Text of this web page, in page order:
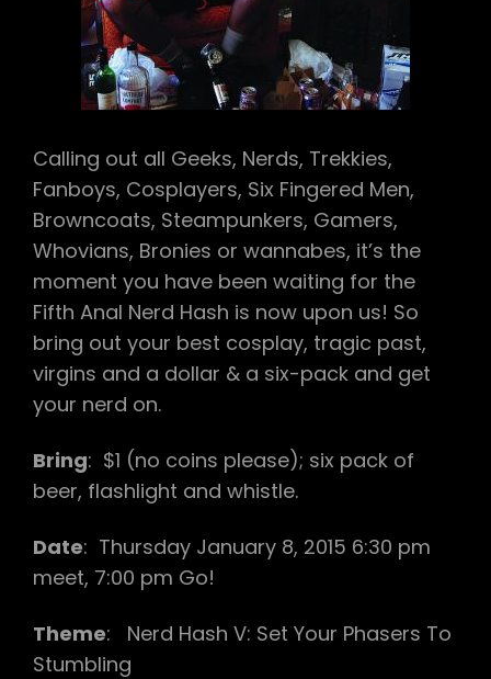
KIWIWEEWEE
IHOV
Calling out all Geeks, Nerds, Trekkies,
Fanboys, Cosplayers, Six Fingered Men,
Browncoats, Steampunkers, Gamers,
Whovians, Bronies or wannabes, it’s the
moment you have been waiting for the
Fifth Anal Nerd Hash is now upon us! So
bring out your best cosplay, tragic past,
virgins and a dollar & a six-pack and get
your nerd on.
Bring: $1 (no coins please); six pack of
beer, flashlight and whistle.
Date: Thursday January 8, 2015 6:30 pm
meet, 7:00 pm Go!
Theme: Nerd Hash V: Set Your Phasers To
Stumbling